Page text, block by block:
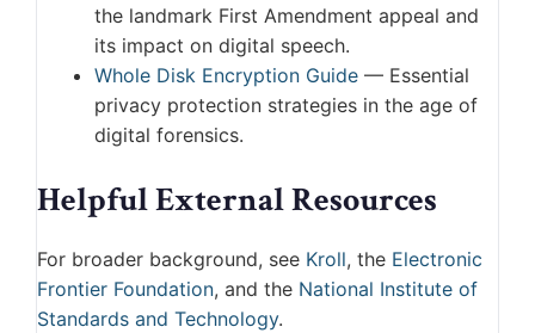
the landmark First Amendment appeal and
its impact on digital speech.
Whole Disk Encryption Guide — Essential
privacy protection strategies in the age of
digital forensics.
Helpful External Resources
For broader background, see Kroll, the Electronic
Frontier Foundation, and the National Institute of
Standards and Technology.